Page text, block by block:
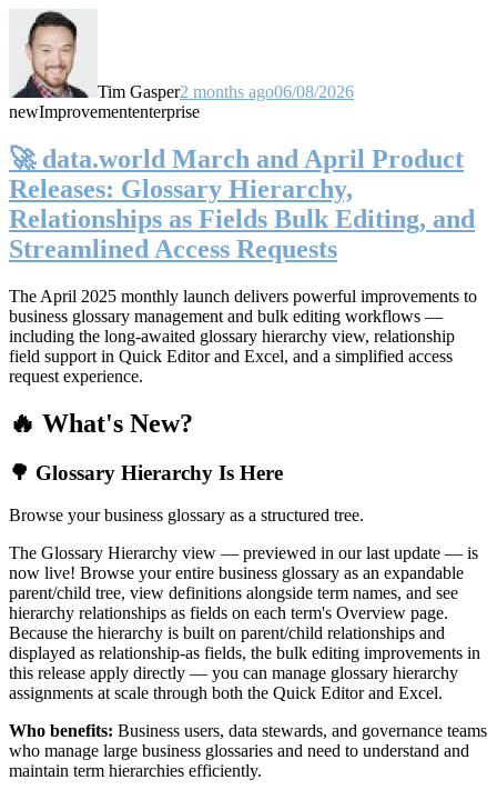
Tim Gasper2 months ago06/08/2026
newImprovemententerprise
🚀 data.world March and April Product
Releases: Glossary Hierarchy,
Relationships as Fields Bulk Editing, and
Streamlined Access Requests
The April 2025 monthly launch delivers powerful improvements to
business glossary management and bulk editing workflows —
including the long-awaited glossary hierarchy view, relationship
field support in Quick Editor and Excel, and a simplified access
request experience.
🔥 What's New?
🌳 Glossary Hierarchy Is Here
Browse your business glossary as a structured tree.
The Glossary Hierarchy view — previewed in our last update — is
now live! Browse your entire business glossary as an expandable
parent/child tree, view definitions alongside term names, and see
hierarchy relationships as fields on each term's Overview page.
Because the hierarchy is built on parent/child relationships and
displayed as relationship-as fields, the bulk editing improvements in
this release apply directly — you can manage glossary hierarchy
assignments at scale through both the Quick Editor and Excel.
Who benefits: Business users, data stewards, and governance teams
who manage large business glossaries and need to understand and
maintain term hierarchies efficiently.